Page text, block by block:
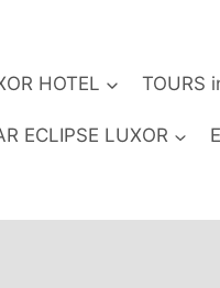
HOTEL TOURS
ECLIPSE LUXOR